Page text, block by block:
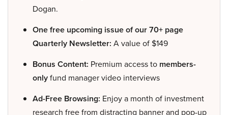
Dogan.
One free upcoming issue of our 70+ page
Quarterly Newsletter: A value of $149
Bonus Content: Premium access to members-
onlyfund manager video interviews
Ad-Free Browsing: Enjoy a month of investment
research free from distracting banner and pop-up